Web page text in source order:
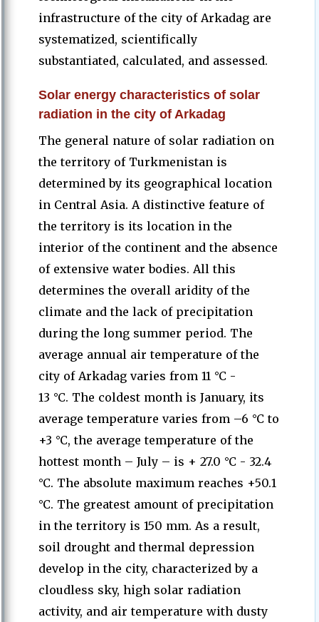
infrastructure of the city of Arkadag are
systematized, scientifically
substantiated, calculated, and assessed.
Solar energy characteristics of solar
radiation in the city of Arkadag
The general nature of solar radiation on
the territory of Turkmenistan is
determined by its geographical location
in Central Asia. A distinctive feature of
the territory is its location in the
interior of the continent and the absence
of extensive water bodies. All this
determines the overall aridity of the
climate and the lack of precipitation
during the long summer period. The
average annual air temperature of the
city of Arkadag varies from 11 °C -
13 °C. The coldest month is January, its
average temperature varies from –6 °C to
+3 °C, the average temperature of the
hottest month – July – is + 27.0 °C - 32.4
°C. The absolute maximum reaches +50.1
°C. The greatest amount of precipitation
in the territory is 150 mm. As a result,
soil drought and thermal depression
develop in the city, characterized by a
cloudless sky, high solar radiation
activity, and air temperature with dusty